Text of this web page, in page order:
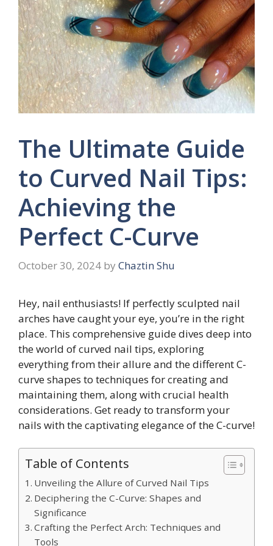
The Ultimate Guide
to Curved Nail Tips:
Achieving the
Perfect C-Curve
October 30, 2024 by Chaztin Shu
Hey, nail enthusiasts! If perfectly sculpted nail
arches have caught your eye, you’re in the right
place. This comprehensive guide dives deep into
the world of curved nail tips, exploring
everything from their allure and the different C-
curve shapes to techniques for creating and
maintaining them, along with crucial health
considerations. Get ready to transform your
nails with the captivating elegance of the C-curve!
Table of Contents
Unveiling the Allure of Curved Nail Tips
Deciphering the C-Curve: Shapes and
Significance
Crafting the Perfect Arch: Techniques and
Tools